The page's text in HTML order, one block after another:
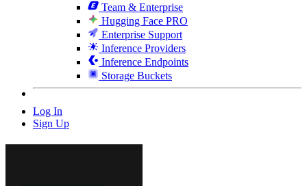
Team & Enterprise
Hugging Face PRO
Enterprise Support
Inference Providers
Inference Endpoints
Storage Buckets
Log In
Sign Up